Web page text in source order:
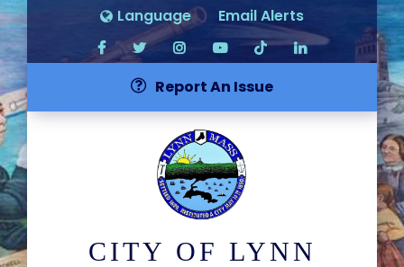
Language Email Alerts
Report An Issue
CITY OF LYNN